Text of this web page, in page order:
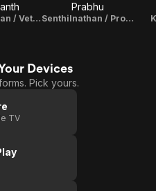
Dr. Saravanan / Vettaiyan Raja
Prabhu
Senthilnathan / Producer
Devices
Pick yours.
TV